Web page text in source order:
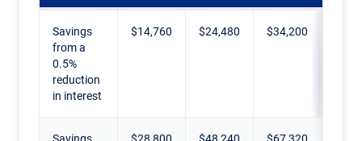
Savings
from a
0.5%
reduction
in interest
$14,760 $24,480 $34,200